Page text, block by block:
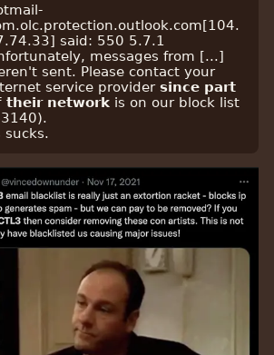
said: 550 5.7.1
messages from [...]
sent. Please contact your
service provider since part
their networkis on our block list
sucks.